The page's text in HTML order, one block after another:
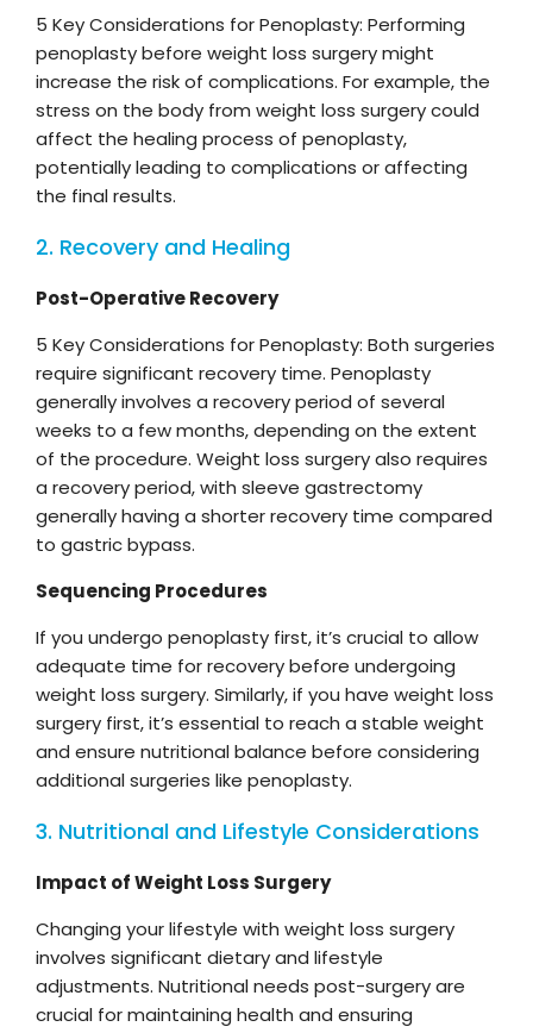
5 Key Considerations for Penoplasty: Performing
penoplasty before weight loss surgery might
increase the risk of complications. For example, the
stress on the body from weight loss surgery could
affect the healing process of penoplasty,
potentially leading to complications or affecting
the final results.
2. Recovery and Healing
Post-Operative Recovery
5 Key Considerations for Penoplasty: Both surgeries
require significant recovery time. Penoplasty
generally involves a recovery period of several
weeks to a few months, depending on the extent
of the procedure. Weight loss surgery also requires
a recovery period, with sleeve gastrectomy
generally having a shorter recovery time compared
to gastric bypass.
Sequencing Procedures
If you undergo penoplasty first, it’s crucial to allow
adequate time for recovery before undergoing
weight loss surgery. Similarly, if you have weight loss
surgery first, it’s essential to reach a stable weight
and ensure nutritional balance before considering
additional surgeries like penoplasty.
3. Nutritional and Lifestyle Considerations
Impact of Weight Loss Surgery
Changing your lifestyle with weight loss surgery
involves significant dietary and lifestyle
adjustments. Nutritional needs post-surgery are
crucial for maintaining health and ensuring